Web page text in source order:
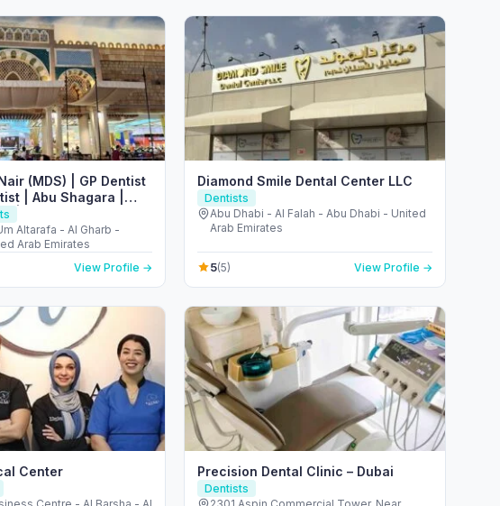
(MDS) | GP Dentist
| Abu Shagara |
𝑨𝒍 𝑫𝒂𝒍𝒍𝒂𝒉 𝑴𝒆𝒅𝒊𝒄𝒂𝒍
Altarafa - Al Gharb -
Arab Emirates
View Profile →
Diamond Smile Dental Center LLC
Dentists
Abu Dhabi - Al Falah - Abu Dhabi - United
Arab Emirates
5(5) View Profile →
Center Precision Dental Clinic – Dubai
Dentists